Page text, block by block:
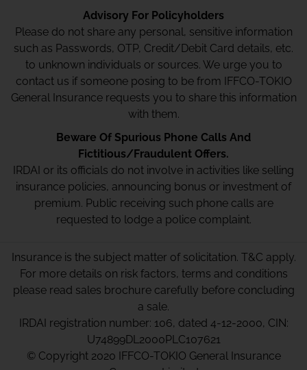
Advisory For Policyholders
Please do not share any personal, sensitive information
such as Passwords, OTP, Credit/Debit Card details, etc.
to unknown individuals or sources. We urge you to
contact us if someone posing to be from IFFCO-TOKIO
General Insurance requests you to share this information
with them.
Beware Of Spurious Phone Calls And
Fictitious/Fraudulent Offers.
IRDAI or its officials do not involve in activities like selling
insurance policies, announcing bonus or investment of
premium. Public receiving such phone calls are
requested to lodge a police complaint.
Insurance is the subject matter of solicitation. T&C apply.
For more details on risk factors, terms and conditions
please read sales brochure carefully before concluding
a sale.
IRDAI registration number: 106, dated 4-12-2000, CIN:
U74899DL2000PLC107621
© Copyright 2020 IFFCO-TOKIO General Insurance